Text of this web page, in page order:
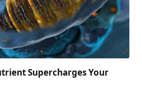
Supercharges Your